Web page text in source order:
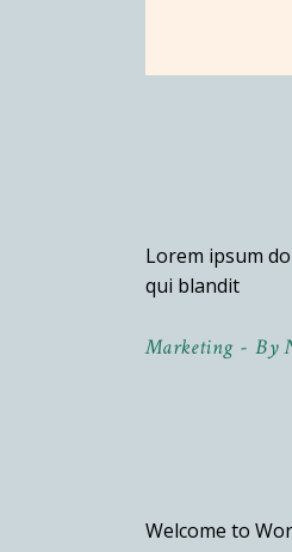
Lorem ipsum
qui blandit
Marketing By
Welcome to